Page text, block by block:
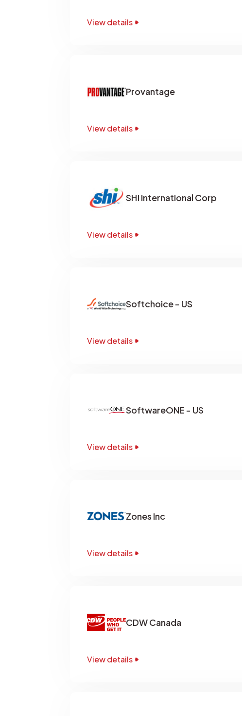
View details
Provantage
View details
SHI International Corp
View details
Softchoice - US
View details
SoftwareONE - US
View details
Zones Inc
View details
CDW Canada
View details